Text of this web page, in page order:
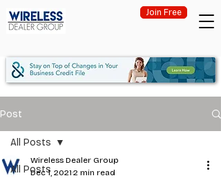
Join Free
Post
All Posts
All Posts
Wireless Dealer Group
Dec 1, 2021 2 min read